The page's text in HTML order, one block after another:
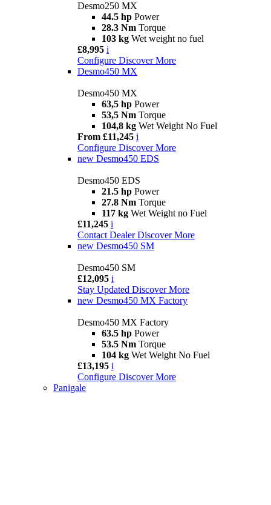
Desmo250 MX
44.5 hp Power
28.3 Nm Torque
103 kg Wet weight no fuel
£8,995 i
Configure Discover More
Desmo450 MX
Desmo450 MX
63,5 hp Power
53,5 Nm Torque
104,8 kg Wet Weight No Fuel
From £11,245 i
Configure Discover More
new Desmo450 EDS
Desmo450 EDS
21.5 hp Power
27.8 Nm Torque
117 kg Wet Weight no Fuel
£11,245 i
Contact Dealer Discover More
new Desmo450 SM
Desmo450 SM
£12,095 i
Stay Updated Discover More
new Desmo450 MX Factory
Desmo450 MX Factory
63.5 hp Power
53.5 Nm Torque
104 kg Wet Weight No Fuel
£13,195 i
Configure Discover More
Panigale